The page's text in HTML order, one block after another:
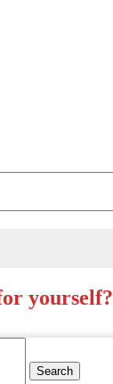
yourself?
Search